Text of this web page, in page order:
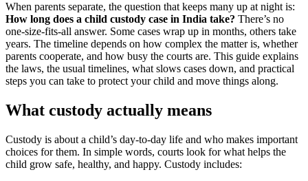
When parents separate, the question that keeps many up at night is:
How long does a child custody case in India take? There’s no
one-size-fits-all answer. Some cases wrap up in months, others take
years. The timeline depends on how complex the matter is, whether
parents cooperate, and how busy the courts are. This guide explains
the laws, the usual timelines, what slows cases down, and practical
steps you can take to protect your child and move things along.
What custody actually means
Custody is about a child’s day-to-day life and who makes important
choices for them. In simple words, courts look for what helps the
child grow safe, healthy, and happy. Custody includes: